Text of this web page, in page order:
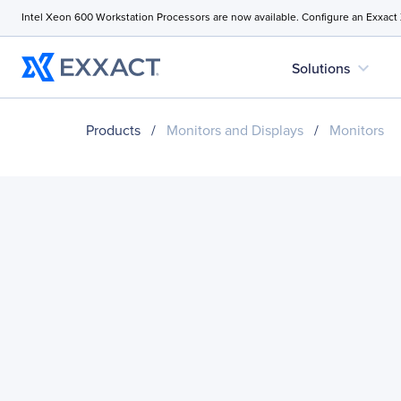
Intel Xeon 600 Workstation Processors are now available. Configure an
Solutions expand_more
Products / Monitors and Displays / Monitors